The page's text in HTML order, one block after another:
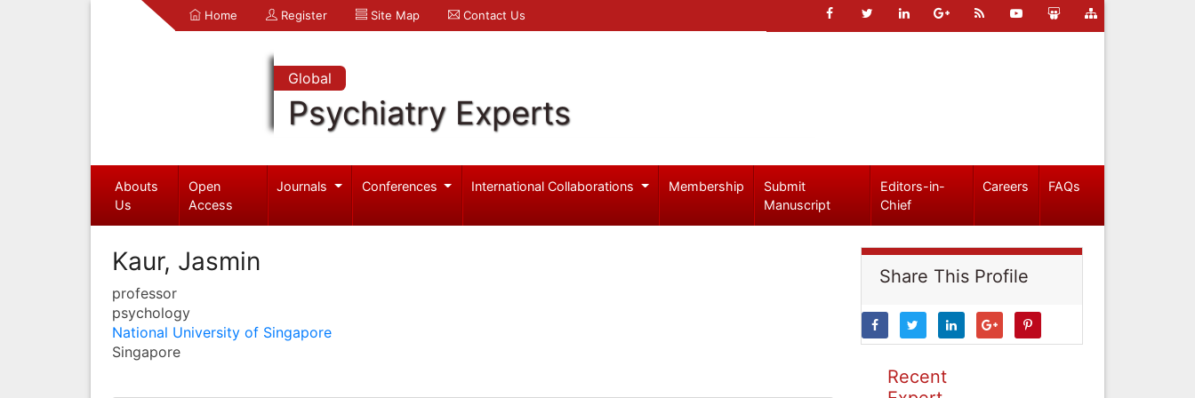
Home Register Site Map Contact Us
Global
Psychiatry Experts
Abouts
Us
Open
Access
Journals Conferences International Collaborations Membership
Submit
Manuscript
Editors-in-
Chief
Careers FAQs
Kaur, Jasmin
professor
psychology
National University of Singapore
Singapore
Share This Profile
Recent